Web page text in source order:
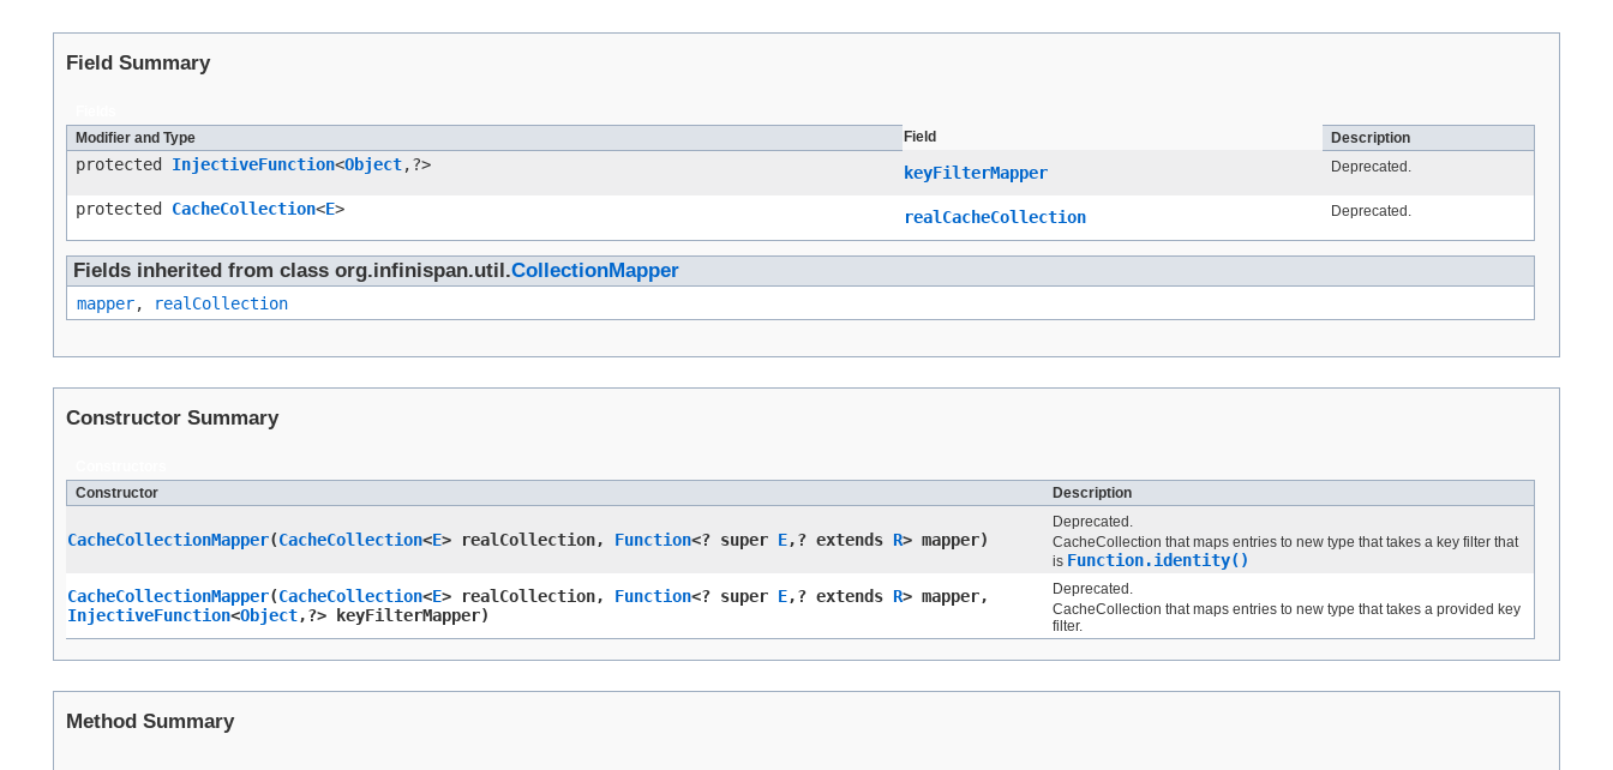
Field Summary
Modifier and Type
Field Description
protected InjectiveFunction<Object,​?> keyFilterMapper Deprecated.
protected CacheCollection<E> realCacheCollection Deprecated.
Fields inherited from class org.infinispan.util.CollectionMapper
mapper, realCollection
Constructor Summary
Constructor
Description
CacheCollectionMapper​(CacheCollection<E> realCollection, Function<? super E,​? extends R> mapper)
Deprecated.
CacheCollection that maps entries to new type that takes a key filter that
is Function.identity()
CacheCollectionMapper​(CacheCollection<E> realCollection, Function<? super E,​? extends R> mapper,
InjectiveFunction<Object,​?> keyFilterMapper)
Deprecated.
CacheCollection that maps entries to new type that takes a provided key
filter.
Method Summary